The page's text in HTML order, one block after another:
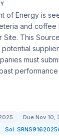
of Energy is
and coffee
Site. This
must
Due Nov 10,
Sol: